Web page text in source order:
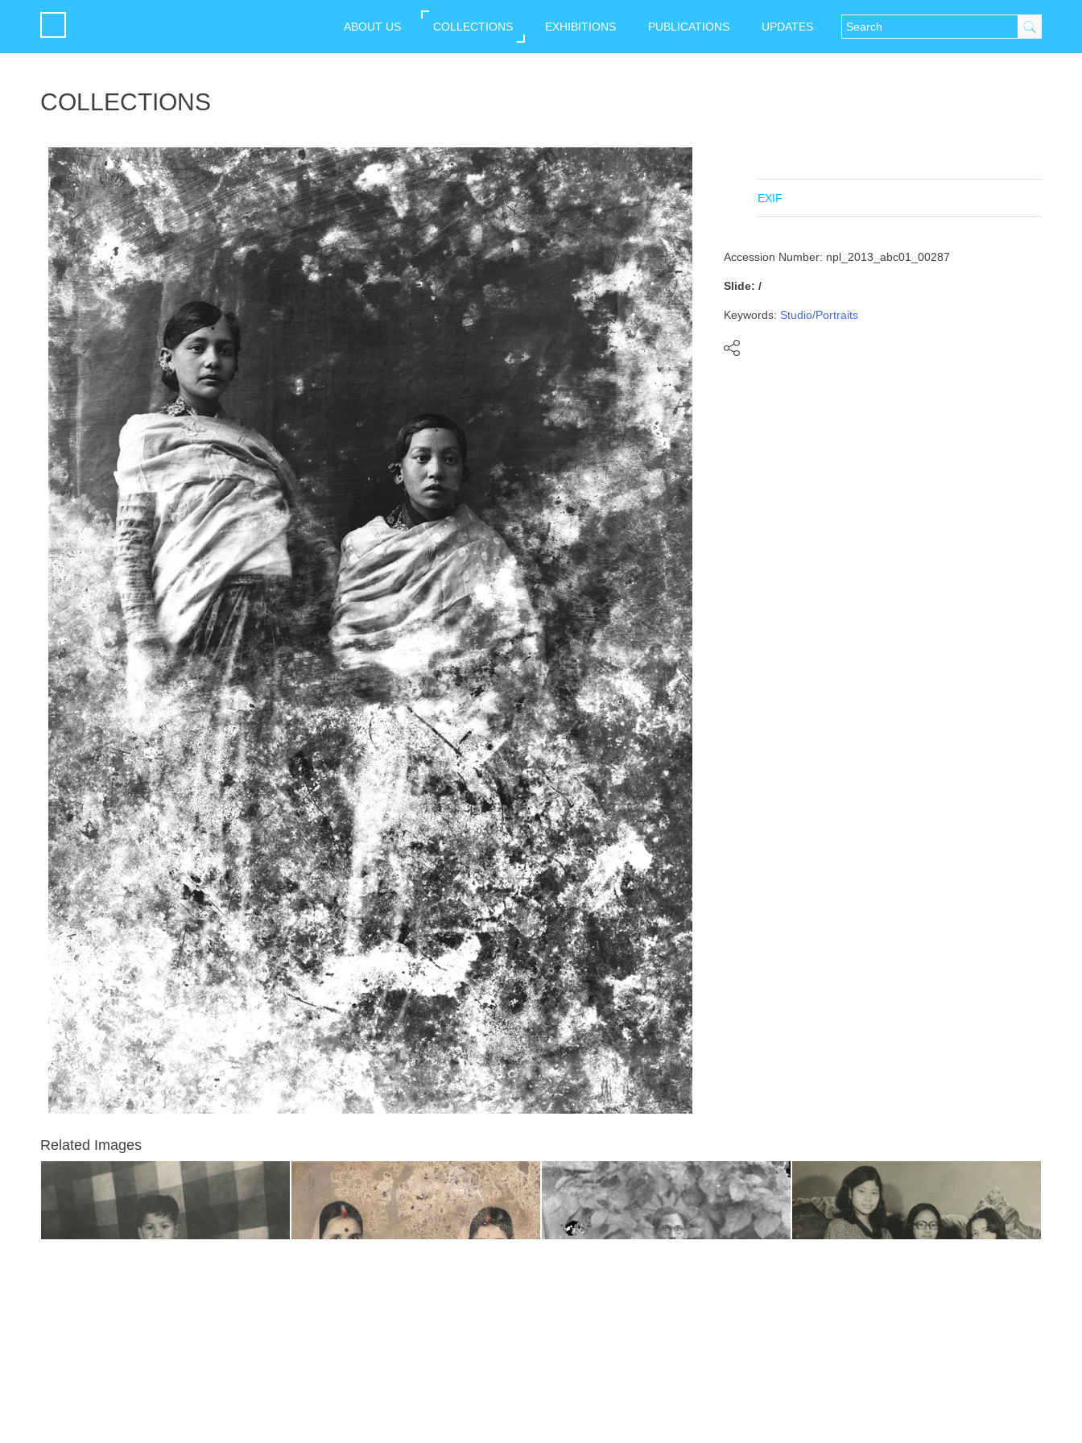
ABOUT US COLLECTIONS EXHIBITIONS PUBLICATIONS UPDATES
COLLECTIONS
EXIF
Accession Number: npl_2013_abc01_00287
Slide: /
Keywords: Studio/Portraits
Related Images